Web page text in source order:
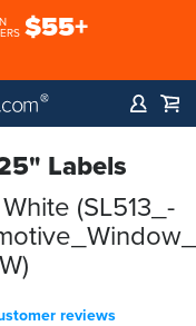
$55+
Labels
(SL513_-
reviews